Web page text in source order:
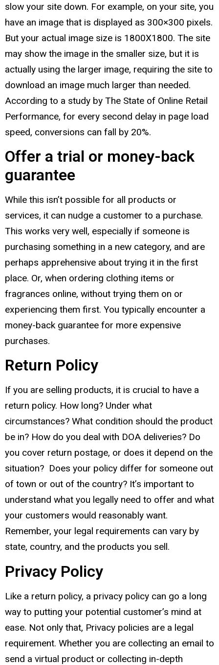
slow your site down. For example, on your site, you
have an image that is displayed as 300×300 pixels.
But your actual image size is 1800X1800. The site
may show the image in the smaller size, but it is
actually using the larger image, requiring the site to
download an image much larger than needed.
According to a study by The State of Online Retail
Performance, for every second delay in page load
speed, conversions can fall by 20%.
Offer a trial or money-back
guarantee
While this isn’t possible for all products or
services, it can nudge a customer to a purchase.
This works very well, especially if someone is
purchasing something in a new category, and are
perhaps apprehensive about trying it in the first
place. Or, when ordering clothing items or
fragrances online, without trying them on or
experiencing them first. You typically encounter a
money-back guarantee for more expensive
purchases.
Return Policy
If you are selling products, it is crucial to have a
return policy. How long? Under what
circumstances? What condition should the product
be in? How do you deal with DOA deliveries? Do
you cover return postage, or does it depend on the
situation? Does your policy differ for someone out
of town or out of the country? It’s important to
understand what you legally need to offer and what
your customers would reasonably want.
Remember, your legal requirements can vary by
state, country, and the products you sell.
Privacy Policy
Like a return policy, a privacy policy can go a long
way to putting your potential customer’s mind at
ease. Not only that, Privacy policies are a legal
requirement. Whether you are collecting an email to
send a virtual product or collecting in-depth